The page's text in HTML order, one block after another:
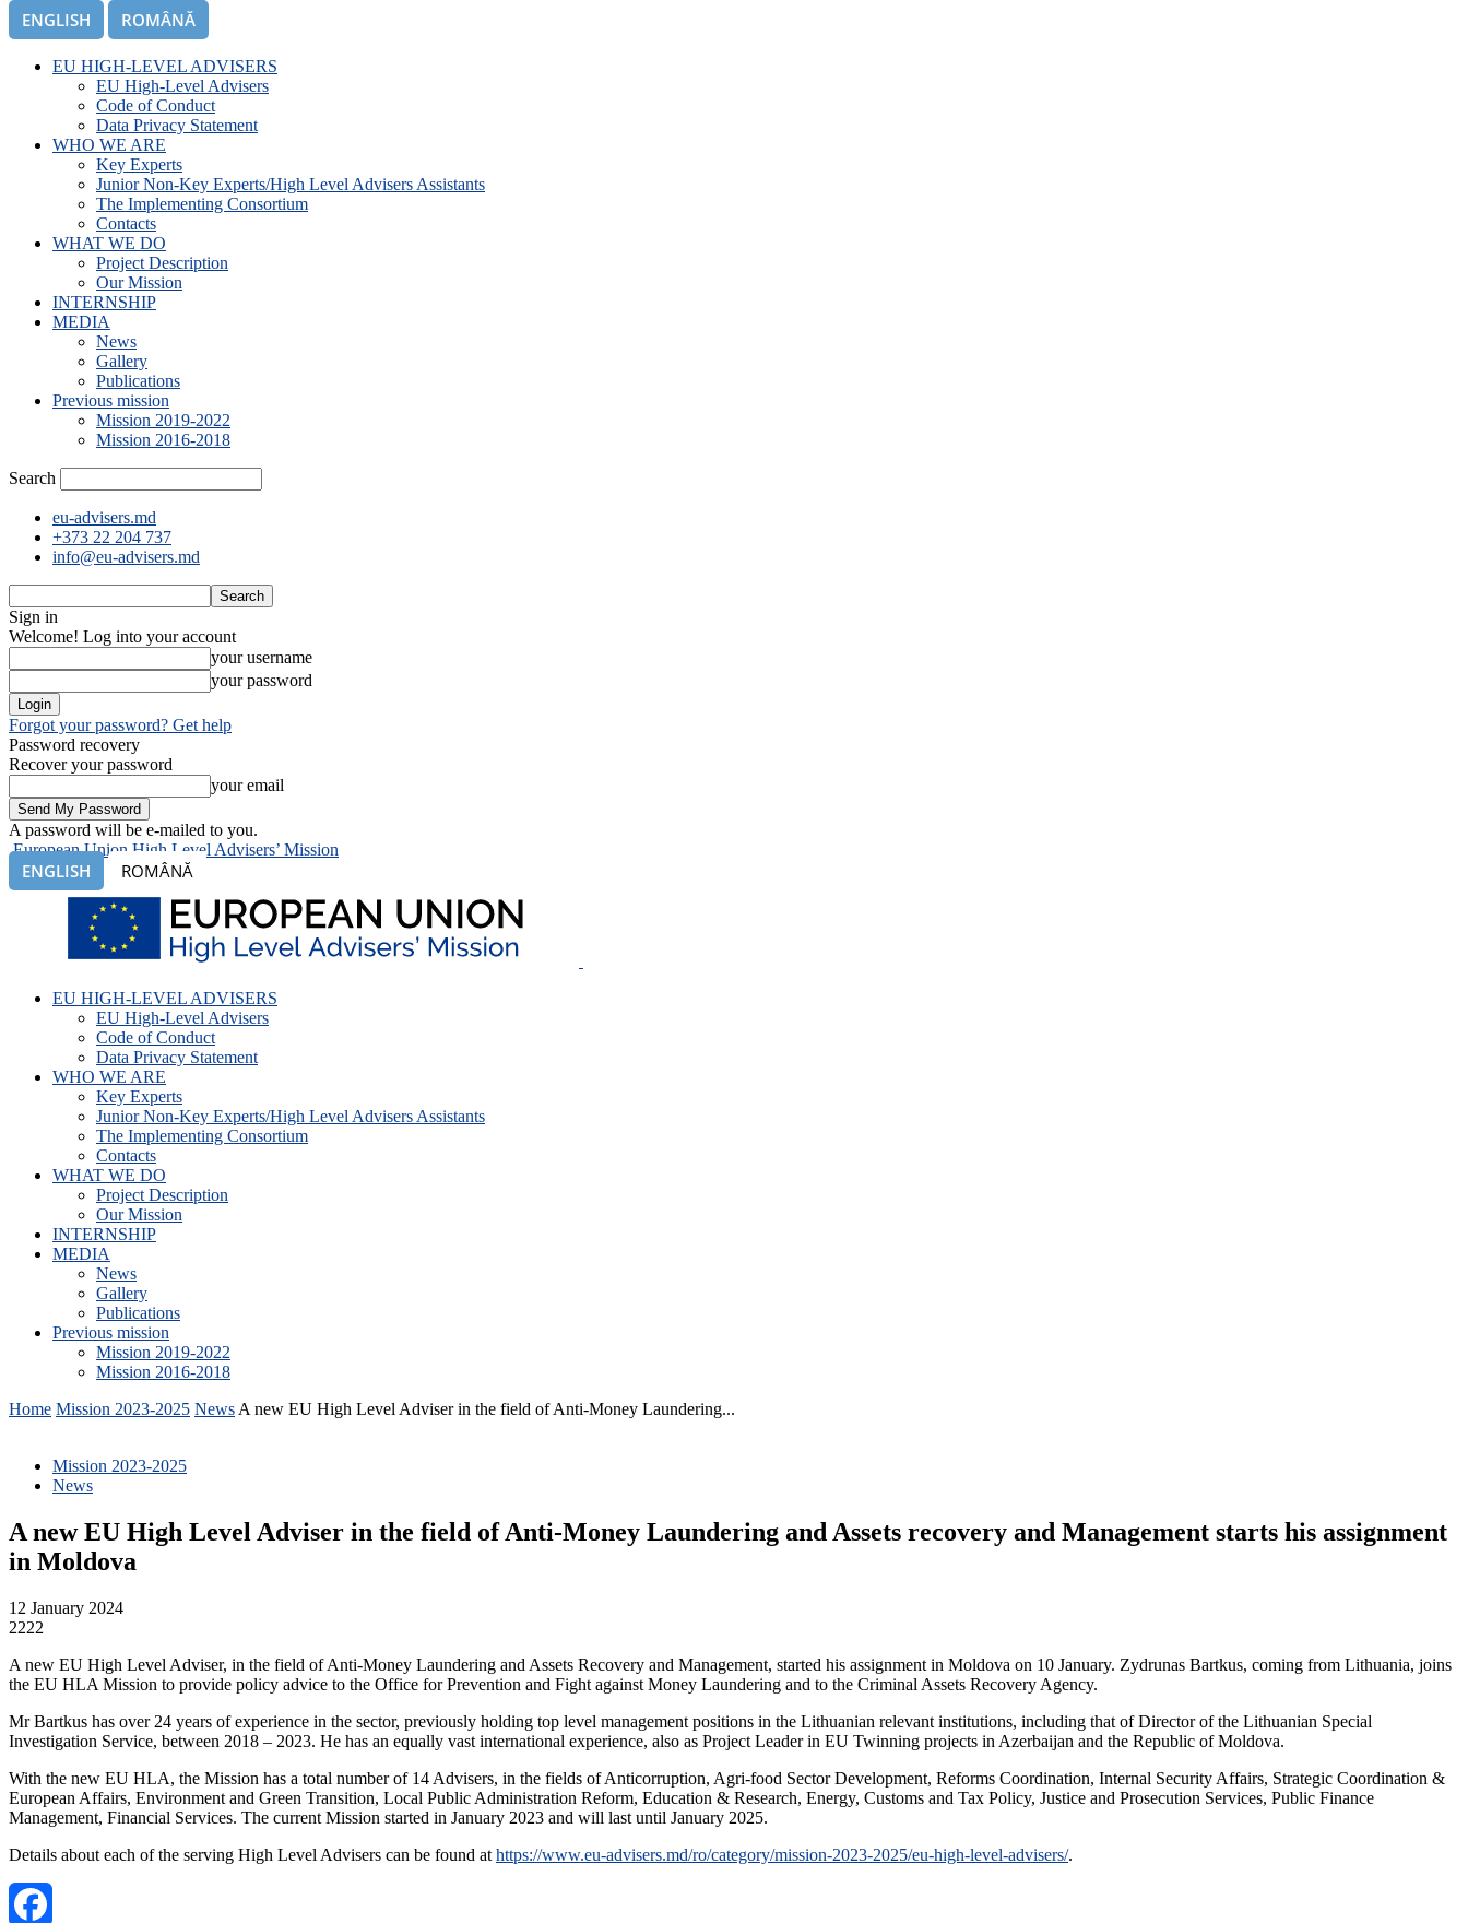
ENGLISH ROMÂNĂ
EU HIGH-LEVEL ADVISERS
EU High-Level Advisers
Code of Conduct
Data Privacy Statement
WHO WE ARE
Key Experts
Junior Non-Key Experts/High Level Advisers Assistants
The Implementing Consortium
Contacts
WHAT WE DO
Project Description
Our Mission
INTERNSHIP
MEDIA
News
Gallery
Publications
Previous mission
Mission 2019-2022
Mission 2016-2018
Search
eu-advisers.md
+373 22 204 737
info@eu-advisers.md
Sign in
Welcome! Log into your account
your username
your password
Forgot your password? Get help
Password recovery
Recover your password
your email
A password will be e-mailed to you.
European Union High Level Advisers’ Mission
ENGLISH ROMÂNĂ
EU HIGH-LEVEL ADVISERS
EU High-Level Advisers
Code of Conduct
Data Privacy Statement
WHO WE ARE
Key Experts
Junior Non-Key Experts/High Level Advisers Assistants
The Implementing Consortium
Contacts
WHAT WE DO
Project Description
Our Mission
INTERNSHIP
MEDIA
News
Gallery
Publications
Previous mission
Mission 2019-2022
Mission 2016-2018
Home Mission 2023-2025 News A new EU High Level Adviser in the field of Anti-Money Laundering...
Mission 2023-2025
News
A new EU High Level Adviser in the field of Anti-Money Laundering and Assets recovery and Management starts his assignment
in Moldova
12 January 2024
2222
A new EU High Level Adviser, in the field of Anti-Money Laundering and Assets Recovery and Management, started his assignment in Moldova on 10 January. Zydrunas Bartkus, coming from Lithuania, joins
the EU HLA Mission to provide policy advice to the Office for Prevention and Fight against Money Laundering and to the Criminal Assets Recovery Agency.
Mr Bartkus has over 24 years of experience in the sector, previously holding top level management positions in the Lithuanian relevant institutions, including that of Director of the Lithuanian Special
Investigation Service, between 2018 – 2023. He has an equally vast international experience, also as Project Leader in EU Twinning projects in Azerbaijan and the Republic of Moldova.
With the new EU HLA, the Mission has a total number of 14 Advisers, in the fields of Anticorruption, Agri-food Sector Development, Reforms Coordination, Internal Security Affairs, Strategic Coordination &
European Affairs, Environment and Green Transition, Local Public Administration Reform, Education & Research, Energy, Customs and Tax Policy, Justice and Prosecution Services, Public Finance
Management, Financial Services. The current Mission started in January 2023 and will last until January 2025.
Details about each of the serving High Level Advisers can be found at https://www.eu-advisers.md/ro/category/mission-2023-2025/eu-high-level-advisers/.